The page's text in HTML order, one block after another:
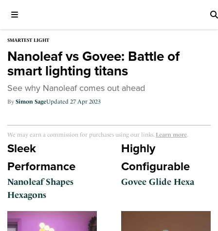
SMARTEST LIGHT
Nanoleaf vs Govee: Battle of
smart lighting titans
See why Nanoleaf comes out ahead
Simon Sage 27 Apr 2023
We may earn a commission for purchases using our links. Learn more.
Sleek
Performance
Nanoleaf Shapes
Hexagons
Highly
Configurable
Govee Glide Hexa